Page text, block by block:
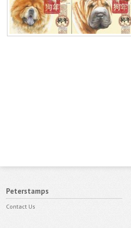
Peterstamps
Contact Us